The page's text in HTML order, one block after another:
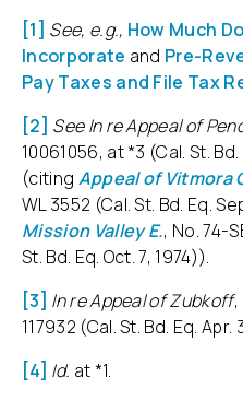
[1] See, e.g., How Much
Incorporate and Pre-
Pay Taxes and File Tax
[2] See In re Appeal of
10061056, at *3 (Cal. St. Bd.
(citing Appeal of Vitmora
WL 3552 (Cal. St. Bd. Eq.
Mission Valley E., No. 74-
St. Bd. Eq. Oct. 7, 1974)).
[3] In re Appeal of Zubkoff,
117932 (Cal. St. Bd. Eq. Apr.
[4] Id. at *1.